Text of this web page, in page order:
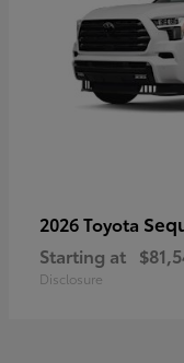
2026 Toyota
Starting at
Disclosure